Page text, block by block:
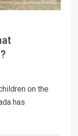
on the
has